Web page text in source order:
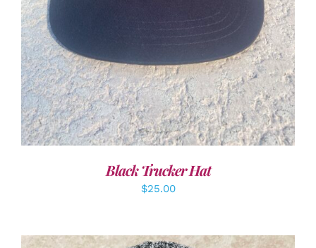
Black Trucker Hat
$25.00